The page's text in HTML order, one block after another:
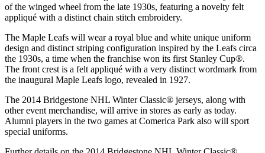
of the winged wheel from the late 1930s, featuring a novelty felt
appliqué with a distinct chain stitch embroidery.
The Maple Leafs will wear a royal blue and white unique uniform
design and distinct striping configuration inspired by the Leafs circa
the 1930s, a time when the franchise won its first Stanley Cup®.
The front crest is a felt appliqué with a very distinct wordmark from
the inaugural Maple Leafs logo, revealed in 1927.
The 2014 Bridgestone NHL Winter Classic® jerseys, along with
other event merchandise, will arrive in stores as early as today.
Alumni players in the two games at Comerica Park also will sport
special uniforms.